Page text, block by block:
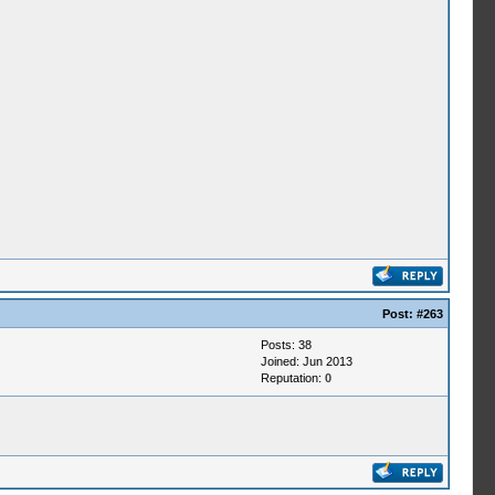
Post: #263
Posts: 38
Joined: Jun 2013
Reputation: 0